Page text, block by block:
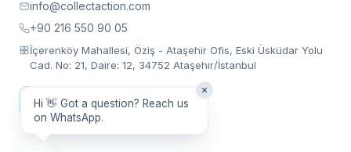
info@collectaction.com
+90 216 550 90 05
İçerenköy Mahallesi, Öziş - Ataşehir Ofis, Eski Üsküdar Yolu
Cad. No: 21, Daire: 12, 34752 Ataşehir/İstanbul
Request a Meeting
Hi 👋 Got a question? Reach us
on WhatsApp.